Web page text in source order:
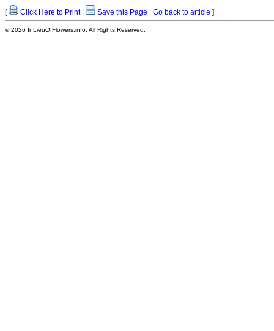
[ Click Here to Print| Save this Page Go back to article ]
© 2026 InLieuOfFlowers.info, All Rights Reserved.